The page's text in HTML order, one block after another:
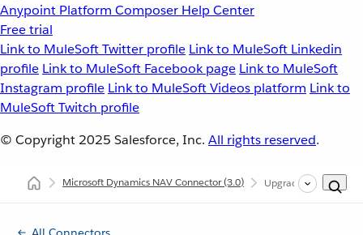
Anypoint Platform Composer Help Center
Free trial
Link to MuleSoft Twitter profile Link to MuleSoft Linkedin
profile Link to MuleSoft Facebook page Link to MuleSoft
Instagram profile Link to MuleSoft Videos platform Link to
MuleSoft Twitch profile
© Copyright 2025 Salesforce, Inc. All rights reserved.
Microsoft Dynamics NAV Connector(3.0) Upgrading and